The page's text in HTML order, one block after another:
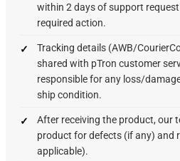
within 2 days of support
required action.
Tracking details (AWB/
shared with pTron customer
responsible for any loss/
ship condition.
After receiving the product, our
product for defects (if any) and
applicable).